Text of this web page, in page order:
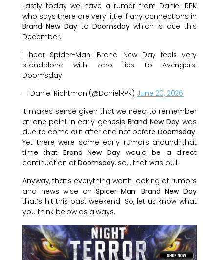
Lastly today we have a rumor from Daniel RPK
who says there are very little if any connections in
Brand New Day toDoomsday which is due this
December.
I hear Spider-Man: Brand New Day feels very
standalone with zero ties to Avengers:
Doomsday
— Daniel Richtman (@DanielRPK) June 20, 2026
It makes sense given that we need to remember
at one point in early genesis Brand New Day was
due to come out after and not before Doomsday.
Yet there were some early rumors around that
time that Brand New Day would be a direct
continuation ofDoomsday, so… that was bull.
Anyway, that’s everything worth looking at rumors
and news wise on Spider-Man: Brand New Day
that’s hit this past weekend. So, let us know what
you think below as always.